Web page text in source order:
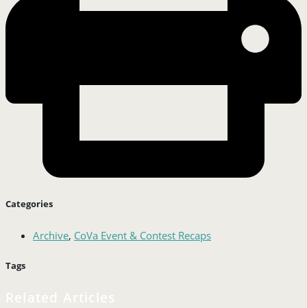
Categories
Archive, CoVa Event & Contest Recaps
Tags
Related Articles